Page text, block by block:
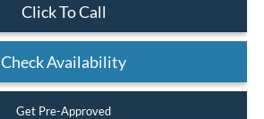
Click To Call
Check Availability
Get Pre-Approved